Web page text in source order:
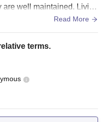
well maintained. Living
Read More
terms.